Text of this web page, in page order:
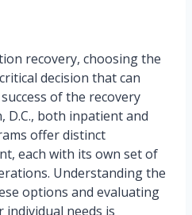
recovery, choosing the
decision that can
of the recovery
D.C., both inpatient and
offer distinct
each with its own set of
Understanding the
options and evaluating
needs is